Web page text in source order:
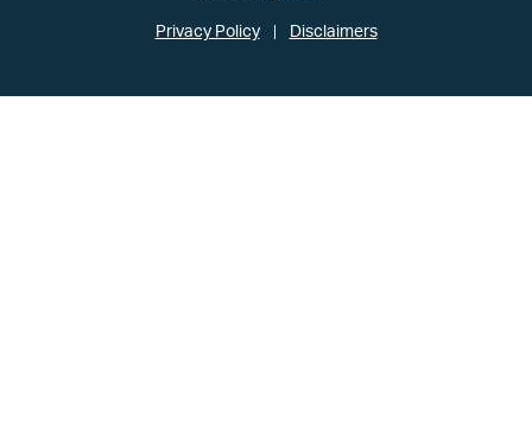
Privacy Policy Disclaimers